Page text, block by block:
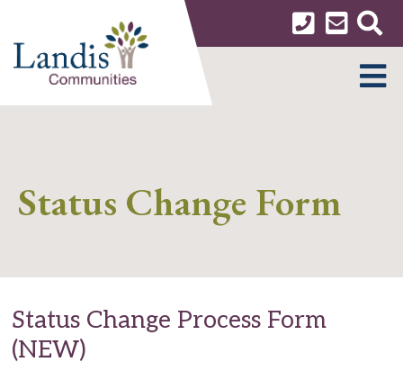
content
Status Change Form
Status Change Process Form
(NEW)